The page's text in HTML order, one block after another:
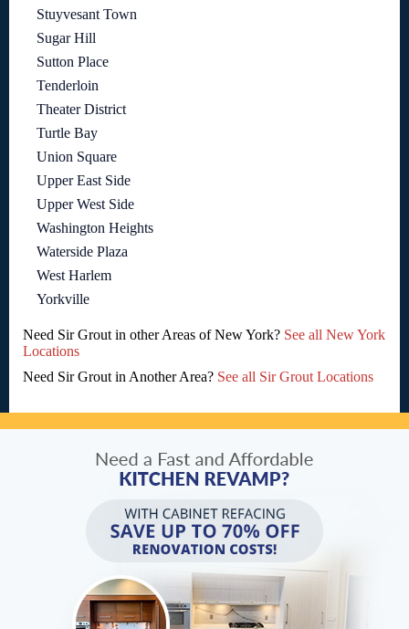
Stuyvesant Town
Sugar Hill
Sutton Place
Tenderloin
Theater District
Turtle Bay
Union Square
Upper East Side
Upper West Side
Washington Heights
Waterside Plaza
West Harlem
Yorkville
Need Sir Grout in other Areas of New York? See all New York
Locations
Need Sir Grout in Another Area? See all Sir Grout Locations